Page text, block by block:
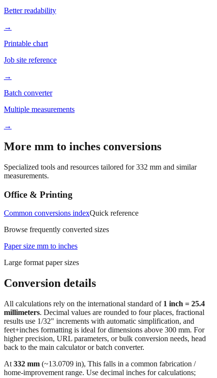
→
Printable chart
Job site reference
→
Batch converter
Multiple measurements
→
More mm to inches conversions
Specialized tools and resources tailored for332mm and similar
Office & Printing
Common conversions index
Browse frequently converted sizes
Paper size mm to inches
Large format paper sizes
Conversion details
All calculations rely on the international standard of
results use 1/32" increments with automatic simplification, and
feet+inches formatting is ideal for dimensions above 300 mm. For
higher precision, URL parameters, or bulk conversion needs, head
back to the main calculator or batch converter.
At332mm(~13.0709in),This falls in a common fabrication /
fractional inches aid field readability; consider adding tolerances on
drawings.